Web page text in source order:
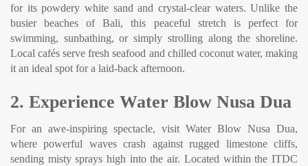
for its powdery white sand and crystal-clear waters. Unlike the
busier beaches of Bali, this peaceful stretch is perfect for
swimming, sunbathing, or simply strolling along the shoreline.
Local cafés serve fresh seafood and chilled coconut water, making
it an ideal spot for a laid-back afternoon.
2. Experience Water Blow Nusa Dua
For an awe-inspiring spectacle, visit Water Blow Nusa Dua,
where powerful waves crash against rugged limestone cliffs,
sending misty sprays high into the air. Located within the ITDC